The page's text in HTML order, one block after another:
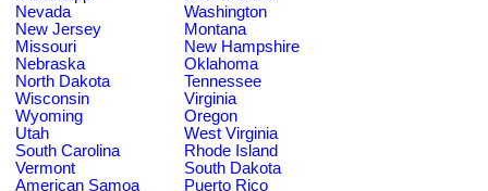
Nevada
Washington
New Jersey
Montana
Missouri
New Hampshire
Nebraska
Oklahoma
North Dakota
Tennessee
Wisconsin
Virginia
Wyoming
Oregon
Utah
West Virginia
South Carolina
Rhode Island
Vermont
South Dakota
American Samoa
Puerto Rico